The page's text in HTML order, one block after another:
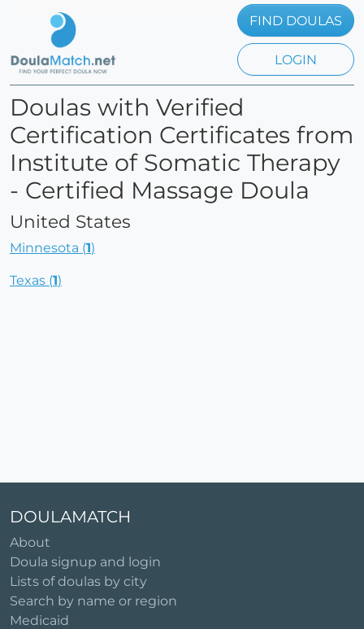
FIND DOULAS
LOGIN
Doulas with Verified
Certification Certificates from
Institute of Somatic Therapy
- Certified Massage Doula
United States
Minnesota (1)
Texas (1)
DOULAMATCH
About
Doula signup and login
Lists of doulas by city
Search by name or region
Medicaid